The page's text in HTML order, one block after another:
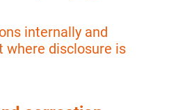
internally and
where disclosure is